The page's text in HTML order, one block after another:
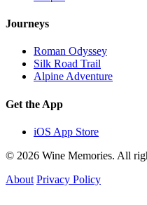
Journeys
Roman Odyssey
Silk Road Trail
Alpine Adventure
Get the App
iOS App Store
© 2026 Wine Memories. All
About Privacy Policy